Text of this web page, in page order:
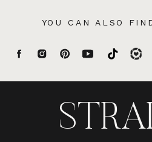
YOU CAN ALSO